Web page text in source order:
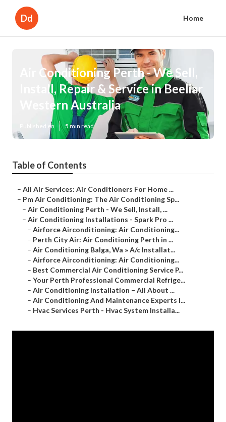
Dd Home
Air Conditioning Perth - We Sell,
Install, Repair & Service in Beeliar
Western Australia
Published en 5 min read
Table of Contents
– All Air Services: Air Conditioners For Home ...
– Pm Air Conditioning: The Air Conditioning Sp...
– Air Conditioning Perth - We Sell, Install, ...
– Air Conditioning Installations - Spark Pro ...
– Airforce Airconditioning: Air Conditioning...
– Perth City Air: Air Conditioning Perth in ...
– Air Conditioning Balga, Wa » A/c Installat...
– Airforce Airconditioning: Air Conditioning...
– Best Commercial Air Conditioning Service P...
– Your Perth Professional Commercial Refrige...
– Air Conditioning Installation – All About ...
– Air Conditioning And Maintenance Experts I...
– Hvac Services Perth - Hvac System Installa...